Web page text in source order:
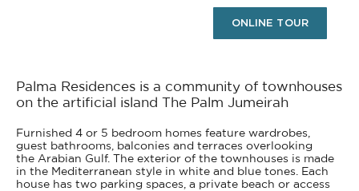
ONLINE TOUR
Palma Residences is a community of townhouses
on the artificial island The Palm Jumeirah
Furnished 4 or 5 bedroom homes feature wardrobes,
guest bathrooms, balconies and terraces overlooking
the Arabian Gulf. The exterior of the townhouses is made
in the Mediterranean style in white and blue tones. Each
house has two parking spaces, a private beach or access